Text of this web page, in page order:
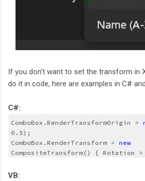
If you don't want to set the transform in
do it in code, here are examples in C#
C#:
ComboBox.RenderTransformOrigin =
0.5);
ComboBox.RenderTransform = new
CompositeTransform() { Rotation
VB: